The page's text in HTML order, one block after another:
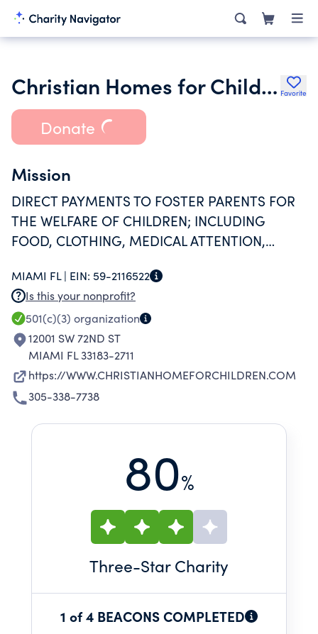
Christian Homes for Children Inc. Favorite
Donate
Mission
DIRECT PAYMENTS TO FOSTER PARENTS FOR
THE WELFARE OF CHILDREN; INCLUDING
FOOD, CLOTHING, MEDICAL ATTENTION,
LEARNING CENTER.
MIAMI FL | EIN: 59-2116522
Is this your nonprofit?
501(c)(3) organization
12001 SW 72ND ST
MIAMI FL 33183-2711
https://WWW.CHRISTIANHOMEFORCHILDREN.COM
305-338-7738
80%
Three-Star Charity
1 of 4 BEACONS COMPLETED